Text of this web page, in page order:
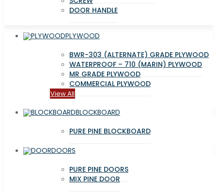
DOOR HANDLE
PLYWOOD
BWR-303 (ALTERNATE) GRADE PLYWOOD
WATERPROOF – 710 (MARIN) PLYWOOD
MR GRADE PLYWOOD
COMMERCIAL PLYWOOD
View All
BLOCKBOARD
PURE PINE BLOCKBOARD
DOORS
PURE PINE DOORS
MIX PINE DOOR